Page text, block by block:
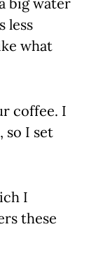
less
what
coffee. I
so I set
I
these